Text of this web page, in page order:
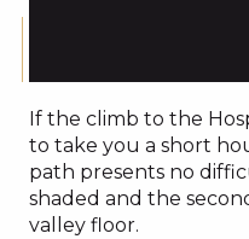
If the climb to the
to take you a short
path presents no
shaded and the
valley floor.